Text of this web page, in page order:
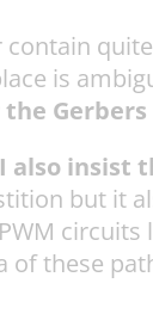
is
I also insist
but it
these